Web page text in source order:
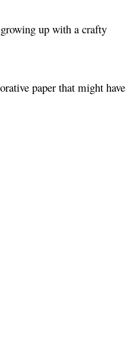
up with a crafty
paper that might have